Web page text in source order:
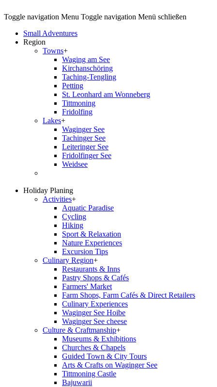
Toggle navigation Menu Toggle navigation Menü schließen
Small Adventures
Region
Towns+
Waging am See
Kirchanschöring
Taching-Tengling
Petting
St. Leonhard am Wonneberg
Tittmoning
Fridolfing
Lakes+
Waginger See
Tachinger See
Leiteringer See
Fridolfinger See
Weidsee
Holiday Planing
Activities+
Aquatic Paradise
Cycling
Hiking
Sport & Relaxation
Nature Experiences
Excursion Tips
Culinary Region+
Restaurants & Inns
Pastry Shops & Cafés
Farmers' Market
Farm Shops, Farm Cafés & Direct Retailers
Culinary Experiences
Waginger See Hoibe
Waginger See cheese
Culture & Craftmanship+
Museums & Exhibitions
Churches & Chapels
Guided Town & City Tours
Arts & Crafts on Waginger See
Tittmoning Castle
Bajuwarii